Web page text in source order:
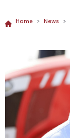
Home > News >